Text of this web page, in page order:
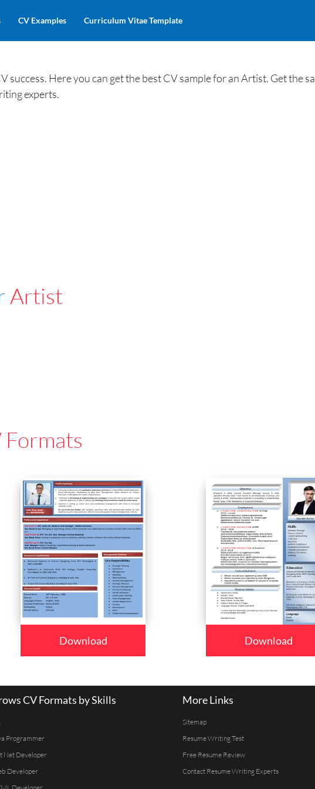
CV Examples Curriculum Vitae Template
success. Here you can get the best CV sample for an Artist. Get the
experts.
Artist
Formats
Download Download
CV Formats by Skills
Programmer
Net Developer
Developer
More Links
Sitemap
Resume Writing Test
Free Resume Review
Contact Resume Writing Experts